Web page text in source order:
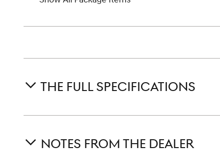
THE FULL SPECIFICATIONS
NOTES FROM THE DEALER